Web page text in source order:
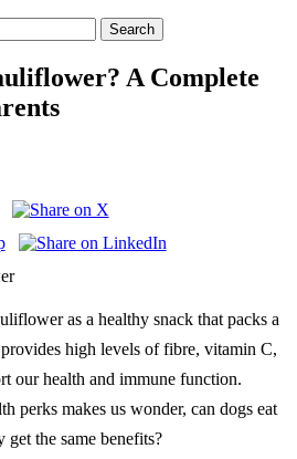
A Complete
as a healthy snack that packs a
high levels of fibre, vitamin C,
our health and immune function.
perks makes us wonder, can dogs eat
the same benefits?